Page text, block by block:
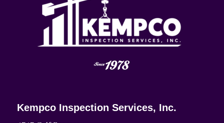
Kempco Inspection Services, Inc.